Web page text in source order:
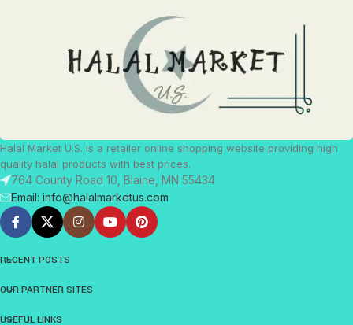
Halal Market U.S. is a retailer online shopping website providing high
quality halal products with best prices.
764 County Road 10, Blaine, MN 55434
Email: info@halalmarketus.com
RECENT POSTS
OUR PARTNER SITES
USEFUL LINKS